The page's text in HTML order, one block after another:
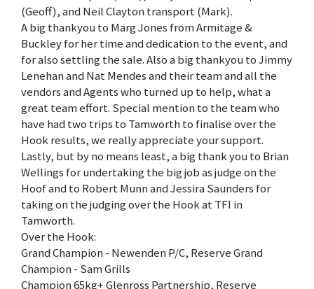
(Geoff), and Neil Clayton transport (Mark).
A big thankyou to Marg Jones from Armitage &
Buckley for her time and dedication to the event, and
for also settling the sale. Also a big thankyou to Jimmy
Lenehan and Nat Mendes and their team and all the
vendors and Agents who turned up to help, what a
great team effort. Special mention to the team who
have had two trips to Tamworth to finalise over the
Hook results, we really appreciate your support.
Lastly, but by no means least, a big thank you to Brian
Wellings for undertaking the big job as judge on the
Hoof and to Robert Munn and Jessira Saunders for
taking on the judging over the Hook at TFI in
Tamworth.
Over the Hook:
Grand Champion - Newenden P/C, Reserve Grand
Champion - Sam Grills
Champion 65kg+ Glenross Partnership, Reserve